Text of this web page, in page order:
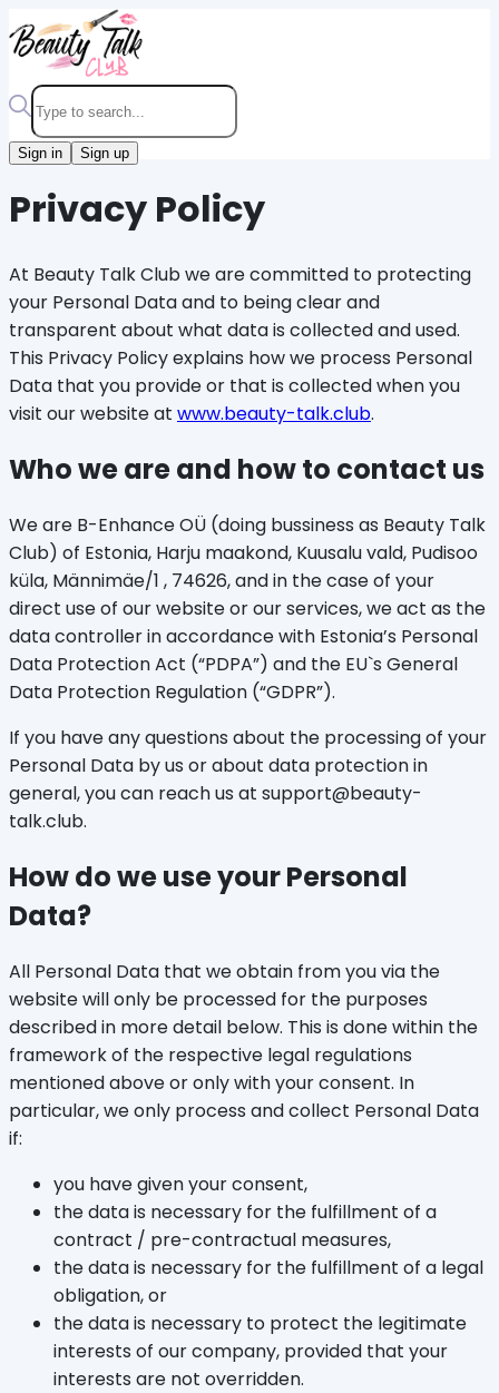
Sign in Sign up
Privacy Policy
At Beauty Talk Club we are committed to protecting
your Personal Data and to being clear and
transparent about what data is collected and used.
This Privacy Policy explains how we process Personal
Data that you provide or that is collected when you
visit our website at www.beauty-talk.club.
Who we are and how to contact us
We are B-Enhance OÜ (doing bussiness as Beauty Talk
Club) of Estonia, Harju maakond, Kuusalu vald, Pudisoo
küla, Männimäe/1 , 74626, and in the case of your
direct use of our website or our services, we act as the
data controller in accordance with Estonia’s Personal
Data Protection Act (“PDPA”) and the EU`s General
Data Protection Regulation (“GDPR”).
If you have any questions about the processing of your
Personal Data by us or about data protection in
general, you can reach us at support@beauty-
talk.club.
How do we use your Personal
Data?
All Personal Data that we obtain from you via the
website will only be processed for the purposes
described in more detail below. This is done within the
framework of the respective legal regulations
mentioned above or only with your consent. In
particular, we only process and collect Personal Data
if:
you have given your consent,
the data is necessary for the fulfillment of a
contract / pre-contractual measures,
the data is necessary for the fulfillment of a legal
obligation, or
the data is necessary to protect the legitimate
interests of our company, provided that your
interests are not overridden.